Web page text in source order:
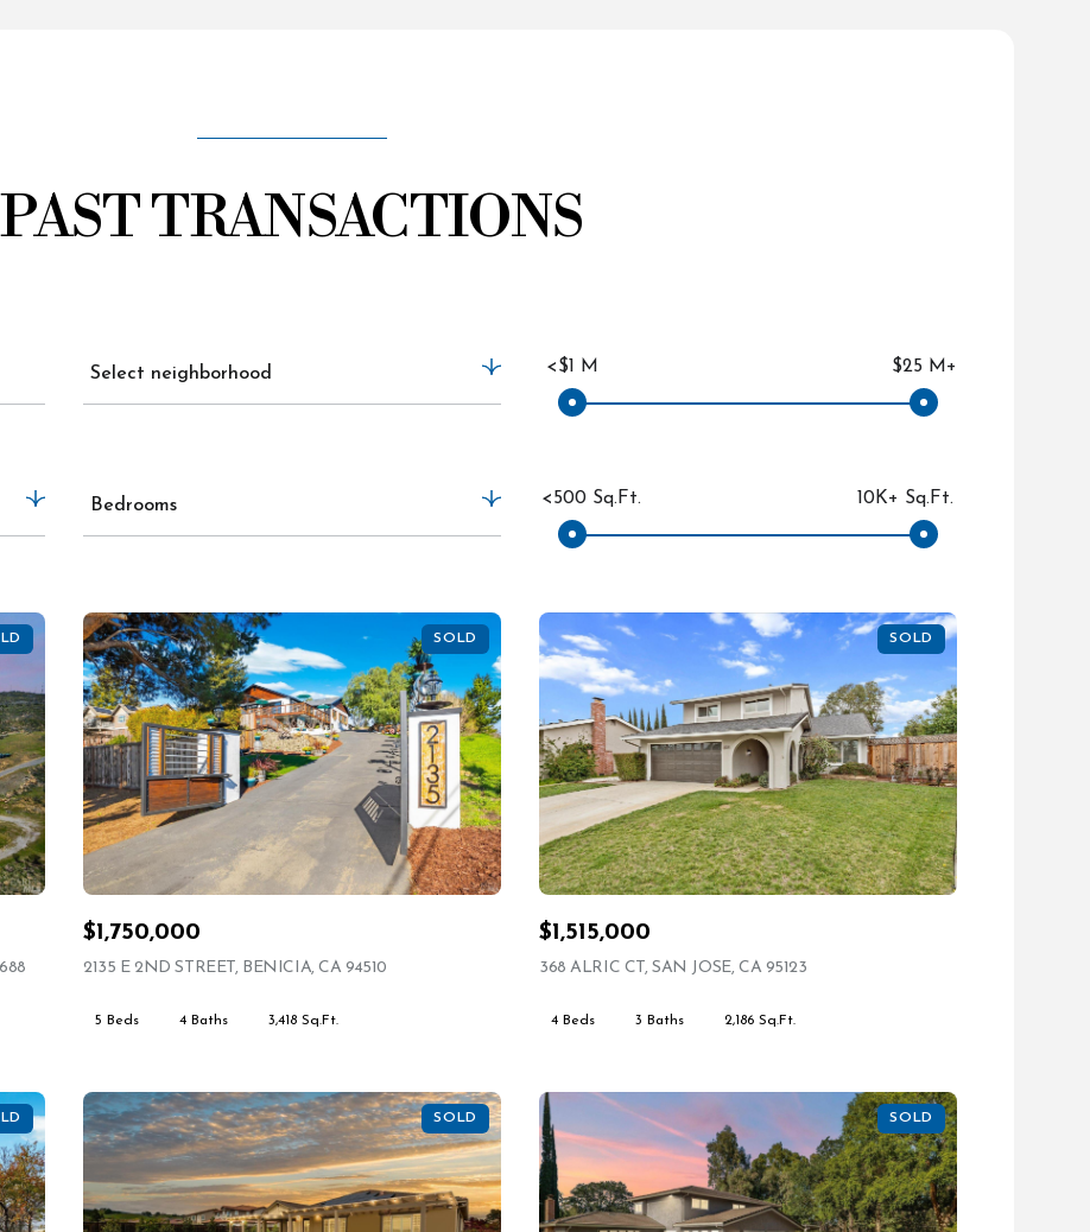
PAST TRANSACTIONS
Select neighborhood <$1 M $25 M+
Bedrooms <500 Sq.Ft. 10K+ Sq.Ft.
VIEW LISTING
SOLD
$1,750,000
2135 E 2ND STREET, BENICIA, CA 94510
5 Beds 4 Baths 3,418 Sq.Ft.
SOLD
$1,515,000
368 ALRIC CT, SAN JOSE, CA 95123
4 Beds 3 Baths 2,186 Sq.Ft.
SOLD SOLD